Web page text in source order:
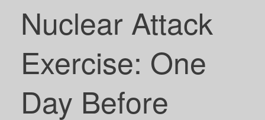
Nuclear Attack
Exercise: One
Day Before